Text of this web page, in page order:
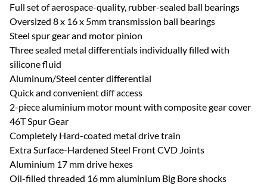
Full set of aerospace-quality, rubber-sealed ball bearings
Oversized 8 x 16 x 5mm transmission ball bearings
Steel spur gear and motor pinion
Three sealed metal differentials individually filled with
silicone fluid
Aluminum/Steel center differential
Quick and convenient diff access
2-piece aluminium motor mount with composite gear cover
46T Spur Gear
Completely Hard-coated metal drive train
Extra Surface-Hardened Steel Front CVD Joints
Aluminium 17 mm drive hexes
Oil-filled threaded 16 mm aluminium Big Bore shocks